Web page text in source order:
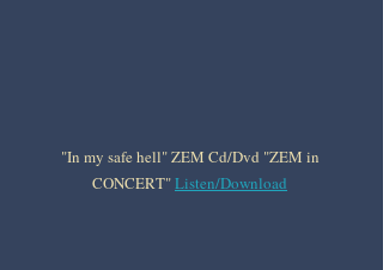
"In my safe hell" ZEM Cd/Dvd "ZEM in
CONCERT" Listen/Download